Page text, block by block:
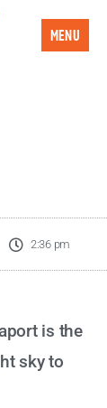
MENU
2:36 pm
is the
sky to